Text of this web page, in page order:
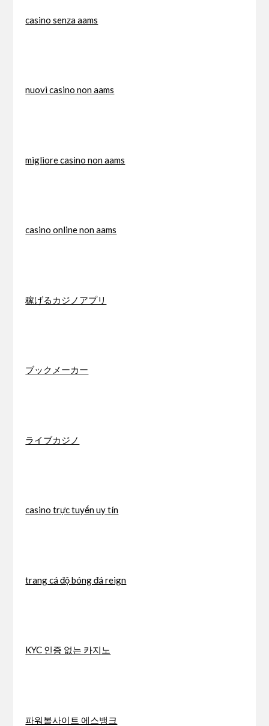
casino senza aams
nuovi casino non aams
migliore casino non aams
casino online non aams
稼げるカジノアプリ
ブックメーカー
ライブカジノ
casino trực tuyến uy tín
trang cá độ bóng đá reign
KYC 인증 없는 카지노
파워볼사이트 에스뱅크